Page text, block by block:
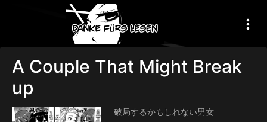
A Couple That Might Break
up
破局するかもしれない男女